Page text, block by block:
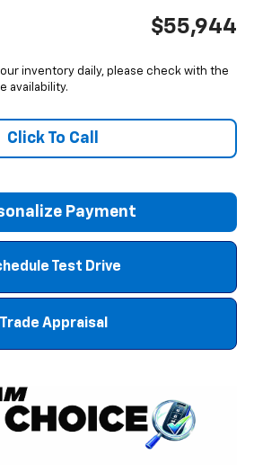
$55,944
inventory daily, please check with the
availability.
Click To Call
Payment
Test Drive
Trade Appraisal